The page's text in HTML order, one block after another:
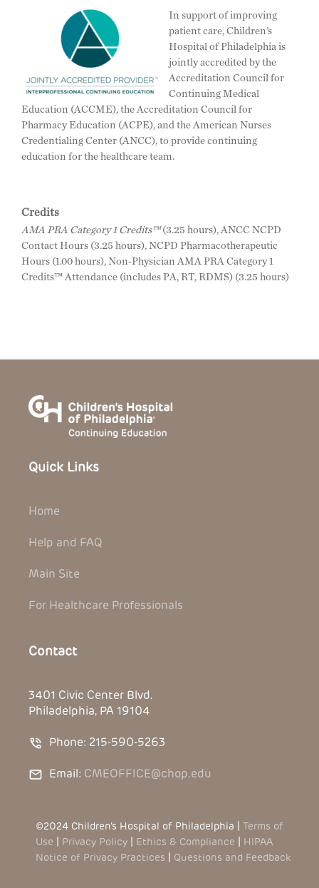
In support of improving
patient care, Children’s
Hospital of Philadelphia is
jointly accredited by the
Accreditation Council for
Continuing Medical
Education (ACCME), the Accreditation Council for
Pharmacy Education (ACPE), and the American Nurses
Credentialing Center (ANCC), to provide continuing
education for the healthcare team.
Credits
AMA PRA Category 1 Credits™(3.25 hours), ANCC NCPD
Contact Hours (3.25 hours), NCPD Pharmacotherapeutic
Hours (1.00 hours), Non-Physician AMA PRA Category 1
Credits™ Attendance (includes PA, RT, RDMS) (3.25 hours)
Quick Links
Home
Help and FAQ
Main Site
For Healthcare Professionals
Contact
3401 Civic Center Blvd.
Philadelphia, PA 19104
Phone: 215-590-5263
Email: CMEOFFICE@chop.edu
©2024 Children’s Hospital of Philadelphia | Terms of
Use
Privacy Policy Ethics & Compliance
HIPAA
Notice of Privacy Practices
Questions and Feedback